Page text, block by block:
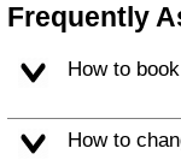
Frequently
How to
How to